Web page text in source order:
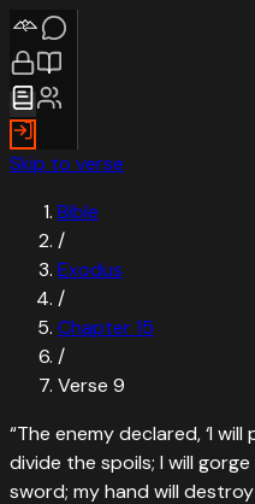
Skip to verse
Bible
/
Exodus
/
Chapter15
/
Verse 9
“The enemy declared, ‘I will
divide the spoils; I will
sword; my hand will destroy